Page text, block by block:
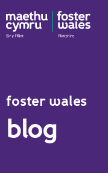
Skip to content
foster wales
blog